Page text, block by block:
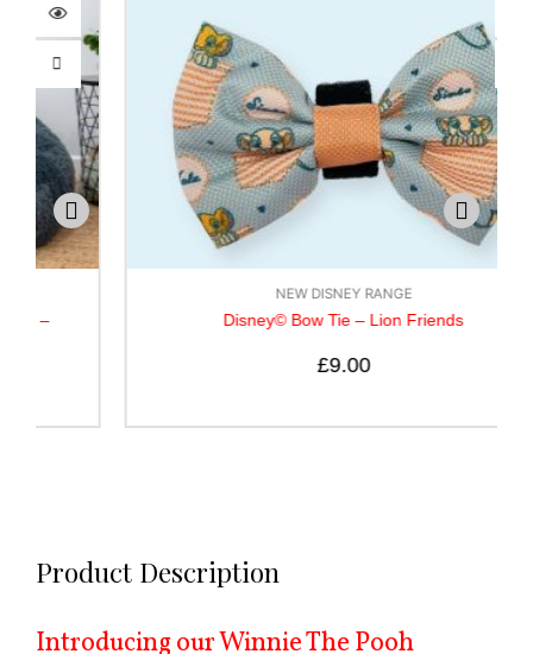
NEW DISNEY RANGE
Disney© Bow Tie – Lion Friends
Product Description
Introducing our Winnie The Pooh